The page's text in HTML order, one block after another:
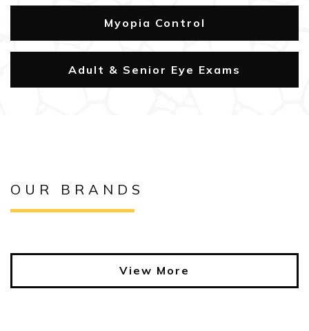
Myopia Control
Adult & Senior Eye Exams
OUR BRANDS
View More